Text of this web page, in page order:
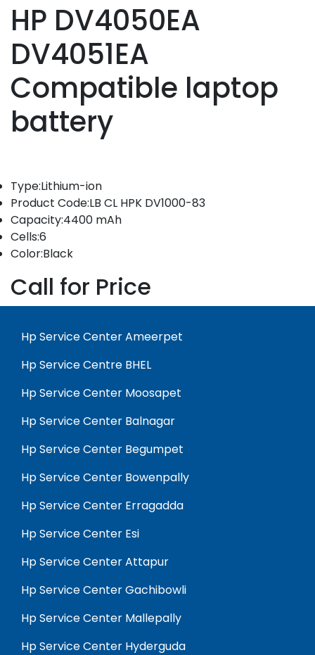
HP DV4050EA
DV4051EA
Compatible laptop
battery
Type:Lithium-ion
Product Code:LB CL HPK DV1000-83
Capacity:4400 mAh
Cells:6
Color:Black
Call for Price
Hp Service Center Ameerpet
Hp Service Centre BHEL
Hp Service Center Moosapet
Hp Service Center Balnagar
Hp Service Center Begumpet
Hp Service Center Bowenpally
Hp Service Center Erragadda
Hp Service Center Esi
Hp Service Center Attapur
Hp Service Center Gachibowli
Hp Service Center Mallepally
Hp Service Center Hyderguda